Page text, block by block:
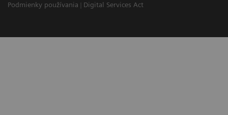
Podmienky používania
Digital Services Act